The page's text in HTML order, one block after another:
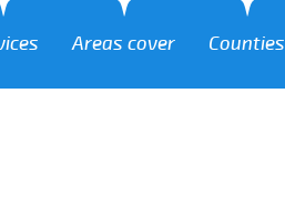
Areas cover Counties